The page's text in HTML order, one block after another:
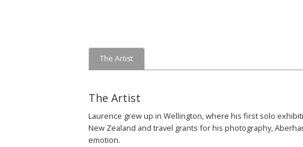
The Artist
The Artist
Laurence grew up in Wellington, where his first solo
New Zealand and travel grants for his photography,
emotion.